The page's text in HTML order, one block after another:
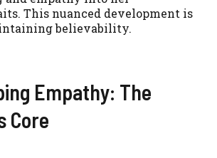
This nuanced development is
believability.
Empathy: The
Core